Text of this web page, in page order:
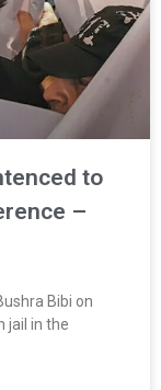
to
–
Bibi on
jail in the